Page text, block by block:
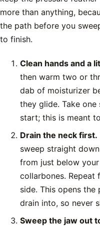
more than anything,
the path before you
to finish.
Clean hands and a
then warm two or
dab of moisturizer
they glide. Take
start; this is meant
Drain the neck first.
sweep straight
from just below
collarbones. Repeat
side. This opens
drain into, so never
Sweep the jaw out